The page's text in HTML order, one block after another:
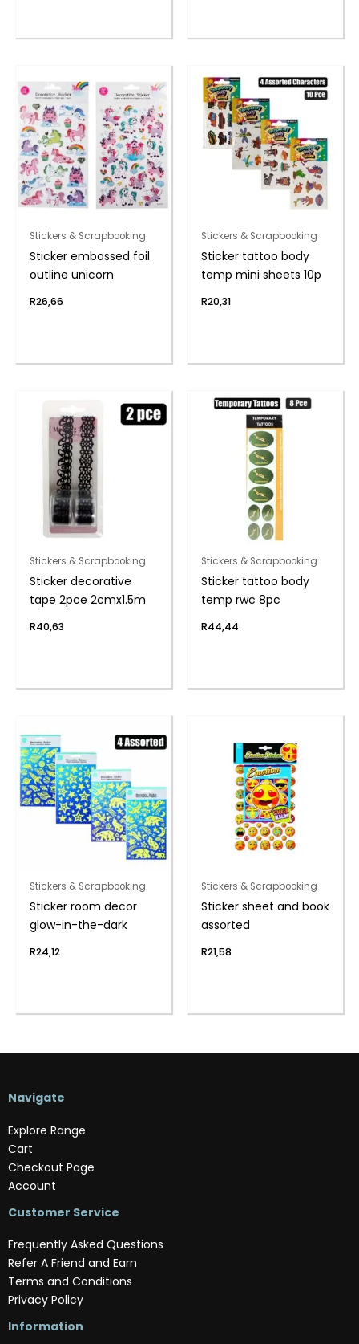
Stickers & Scrapbooking
Sticker embossed foil
outline unicorn
R26,66
Stickers & Scrapbooking
Sticker tattoo body
temp mini sheets 10p
R20,31
Stickers & Scrapbooking
Sticker decorative
tape 2pce 2cmx1.5m
R40,63
Stickers & Scrapbooking
Sticker tattoo body
temp rwc 8pc
R44,44
Stickers & Scrapbooking
Sticker room decor
glow-in-the-dark
R24,12
Stickers & Scrapbooking
Sticker sheet and book
assorted
R21,58
Navigate
Explore Range
Cart
Checkout Page
Account
Customer Service
Frequently Asked Questions
Refer A Friend and Earn
Terms and Conditions
Privacy Policy
Information